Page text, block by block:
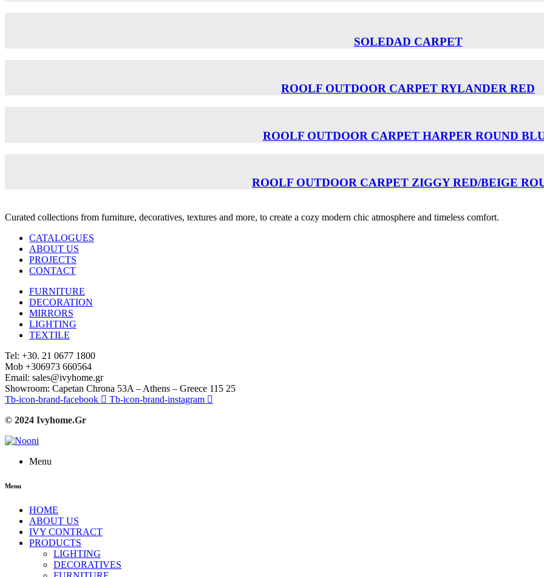
SOLEDAD CARPET
ROOLF OUTDOOR CARPET RYLANDER RED
ROOLF OUTDOOR CARPET HARPER ROUND
ROOLF OUTDOOR CARPET ZIGGY RED/BEIGE
Curated collections from furniture, decoratives, textures and more, to create a cozy modern chic atmosphere and timeless comfort.
CATALOGUES
ABOUT US
PROJECTS
CONTACT
FURNITURE
DECORATION
MIRRORS
LIGHTING
TEXTILE
Tel: +30. 21 0677 1800
Mob +306973 660564
Email: sales@ivyhome.gr
Showroom: Capetan Chrona 53A – Athens – Greece 115 25
Tb-icon-brand-facebook
Tb-icon-brand-instagram
© 2024 Ivyhome.Gr
Menu
Menu
HOME
ABOUT US
IVY CONTRACT
PRODUCTS
LIGHTING
DECORATIVES